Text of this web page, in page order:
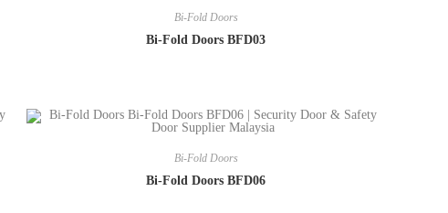
Bi-Fold Doors
Bi-Fold Doors BFD03
Bi-Fold Doors
Bi-Fold Doors BFD06